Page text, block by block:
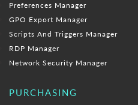
Preferences Manager
GPO Export Manager
Scripts And Triggers Manager
RDP Manager
Network Security Manager
PURCHASING